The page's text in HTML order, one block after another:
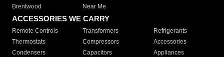
Brentwood
Near Me
ACCESSORIES WE CARRY
Remote Controls Transformers
Refrigerants
Thermostats
Compressors
Accessories
Condensers
Capacitors
Appliances